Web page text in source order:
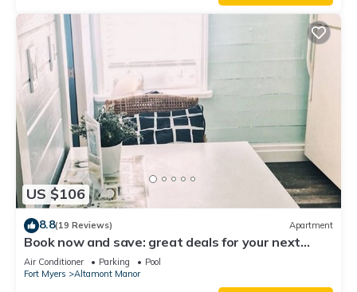
US $106
8.8(19 Reviews) Apartment
Book now and save: great deals for your next
getaway!
Air Conditioner Parking
Pool
Fort Myers
Altamont Manor